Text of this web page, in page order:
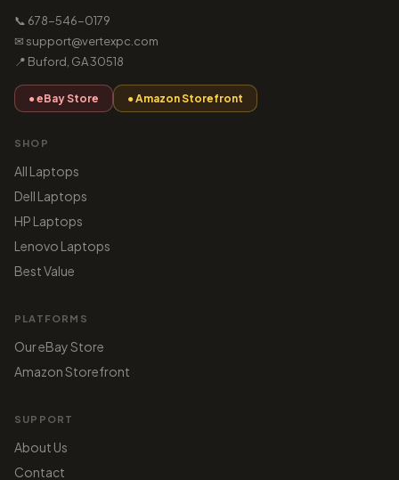
📞 678-546-0179
✉ support@vertexpc.com
📍 Buford, GA 30518
● eBay Store ● Amazon Storefront
SHOP
All Laptops
Dell Laptops
HP Laptops
Lenovo Laptops
Best Value
PLATFORMS
Our eBay Store
Amazon Storefront
SUPPORT
About Us
Contact